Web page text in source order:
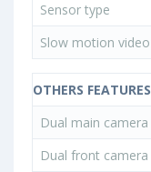
Sensor type
Slow motion video
OTHERS FEATURES
Dual main camera
Dual front camera